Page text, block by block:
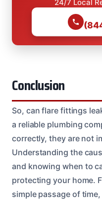
24/7 Local
Conclusion
So, can flare fittings
a reliable plumbing
correctly, they are not
Understanding the
and knowing when to
protecting your home.
simple passage of